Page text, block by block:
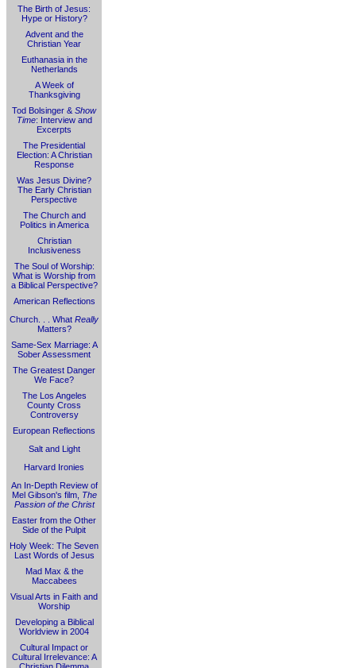
The Birth of Jesus:
Hype or History?
Advent and the
Christian Year
Euthanasia in the
Netherlands
A Week of
Thanksgiving
Tod Bolsinger & Show
Time: Interview and
Excerpts
The Presidential
Election: A Christian
Response
Was Jesus Divine?
The Early Christian
Perspective
The Church and
Politics in America
Christian
Inclusiveness
The Soul of Worship:
What is Worship from
a Biblical Perspective?
American Reflections
Church. . . What Really
Matters?
Same-Sex Marriage: A
Sober Assessment
The Greatest Danger
We Face?
The Los Angeles
County Cross
Controversy
European Reflections
Salt and Light
Harvard Ironies
An In-Depth Review of
Mel Gibson's film, The
Passion of the Christ
Easter from the Other
Side of the Pulpit
Holy Week: The Seven
Last Words of Jesus
Mad Max & the
Maccabees
Visual Arts in Faith and
Worship
Developing a Biblical
Worldview in 2004
Cultural Impact or
Cultural Irrelevance: A